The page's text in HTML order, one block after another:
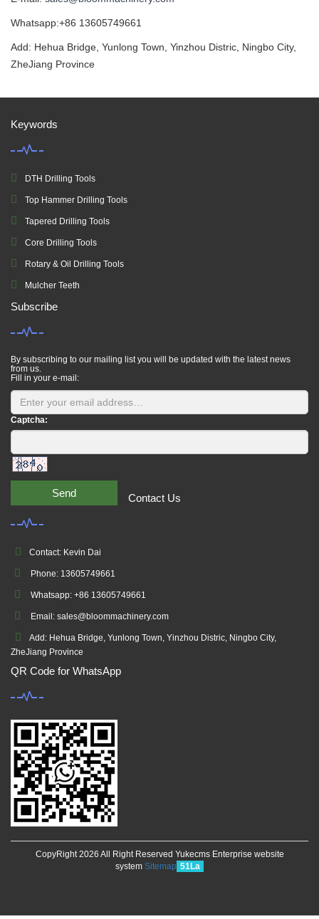
Whatsapp:+86 13605749661
Add: Hehua Bridge, Yunlong Town, Yinzhou Distric, Ningbo City,
ZheJiang Province
Keywords
DTH Drilling Tools
Top Hammer Drilling Tools
Tapered Drilling Tools
Core Drilling Tools
Rotary & Oil Drilling Tools
Mulcher Teeth
Subscribe
By subscribing to our mailing list you will be updated with the latest news
from us.
Fill in your e-mail:
Captcha:
Send Contact Us
Contact: Kevin Dai
Phone: 13605749661
Whatsapp: +86 13605749661
Email: sales@bloommachinery.com
Add: Hehua Bridge, Yunlong Town, Yinzhou Distric, Ningbo City,
ZheJiang Province
QR Code for WhatsApp
CopyRight 2026 All Right Reserved Yukecms Enterprise website
system Sitemap 51La